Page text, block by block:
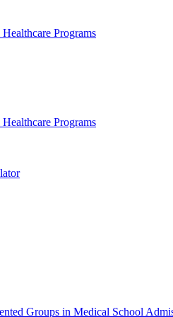
Programs
Programs
Groups in Medical School